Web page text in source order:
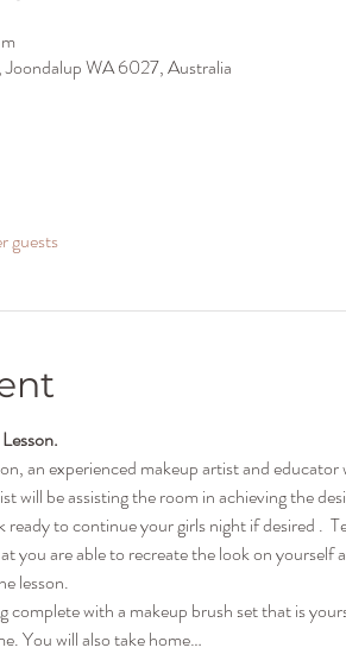
WA 6027, Australia
guests
an experienced makeup artist and
will be assisting the room in achieving the
to continue your girls night if desired .
you are able to recreate the look on
lesson.
complete with a makeup brush set that is
You will also take home…